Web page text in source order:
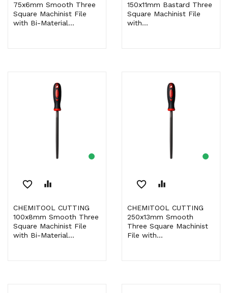
75x6mm Smooth Three
Square Machinist File
with Bi-Material...
150x11mm Bastard Three
Square Machinist File
with...
favorite_border equalizer
CHEMITOOL CUTTING
100x8mm Smooth Three
Square Machinist File
with Bi-Material...
favorite_border equalizer
CHEMITOOL CUTTING
250x13mm Smooth
Three Square Machinist
File with...